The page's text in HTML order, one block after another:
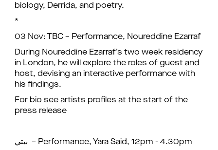
biology, Derrida, and poetry.
*
03 Nov: TBC – Performance, Noureddine Ezarraf
During Noureddine Ezarraf’s two week residency
in London, he will explore the roles of guest and
host, devising an interactive performance with
his findings.
For bio see artists profiles at the start of the
press release
بيتي – Performance, Yara Said, 12pm - 4.30pm